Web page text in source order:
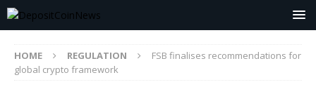
HOME REGULATION
FSB finalises recommendations for
global crypto framework